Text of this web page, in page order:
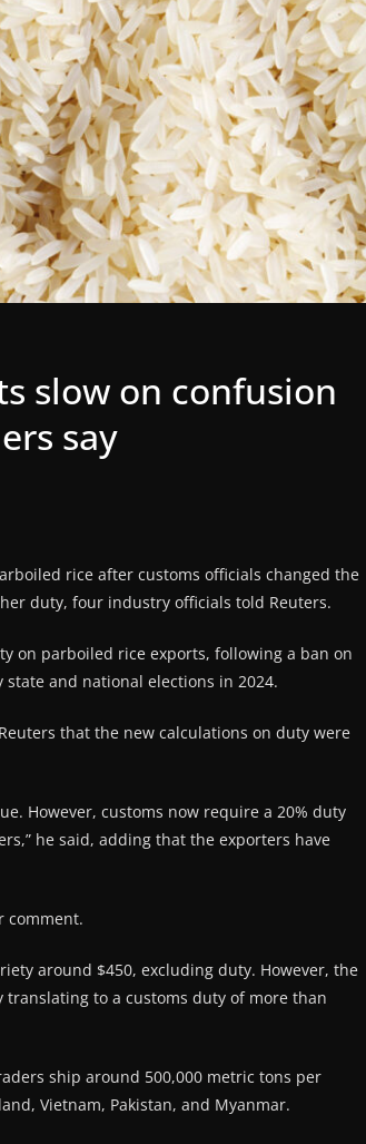
slow on confusion
say
rice after customs officials changed the
duty, four industry officials told Reuters.
on parboiled rice exports, following a ban on
and national elections in 2024.
that the new calculations on duty were
However, customs now require a 20% duty
he said, adding that the exporters have
comment.
around $450, excluding duty. However, the
to a customs duty of more than
ship around 500,000 metric tons per
Vietnam, Pakistan, and Myanmar.